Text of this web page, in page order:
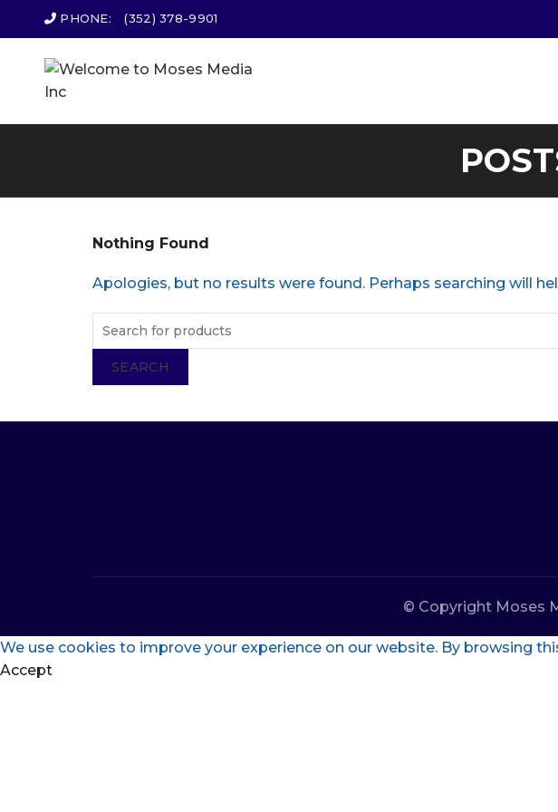
PHONE: (352) 378-9901
Nothing Found
Apologies, but no results were found. Perhaps searching will
SEARCH
© Copyright Moses
We use cookies to improve your experience on our website. By browsing
Accept